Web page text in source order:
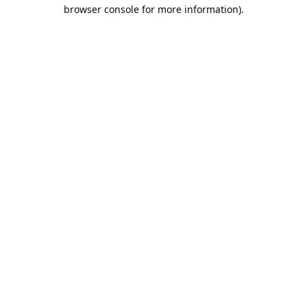
browser console for more information).